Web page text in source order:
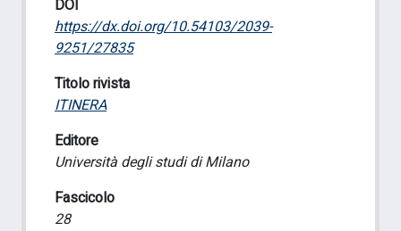
DOI
https://dx.doi.org/10.54103/2039-
9251/27835
Titolo rivista
ITINERA
Editore
Università degli studi di Milano
Fascicolo
28